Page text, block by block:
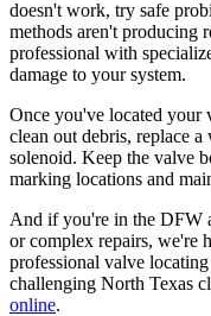
doesn't work, try safe
methods aren't producing
professional with
damage to your system.
Once you've located your
clean out debris, replace
solenoid. Keep the valve
marking locations and
And if you're in the DFW
or complex repairs, we're
professional valve
challenging North Texas
online.